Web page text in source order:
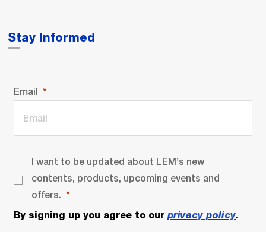
Stay Informed
Email
I want to be updated about LEM’s new
contents, products, upcoming events and
offers.
By signing up you agree to our privacy policy.